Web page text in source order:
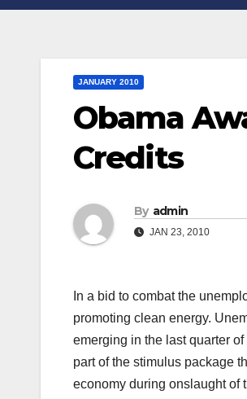
JANUARY 2010
Obama
Credits
By admin
JAN 23, 2010
In a bid to combat the
promoting clean energy.
emerging in the last quarter
part of the stimulus package
economy during onslaught of